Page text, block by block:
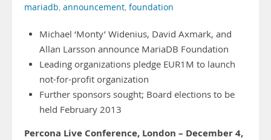
mariadb, announcement, foundation
Michael ‘Monty’ Widenius, David Axmark, and
Allan Larsson announce MariaDB Foundation
Leading organizations pledge EUR1M to launch
not-for-profit organization
Further sponsors sought; Board elections to be
held February 2013
Percona Live Conference, London – December 4,